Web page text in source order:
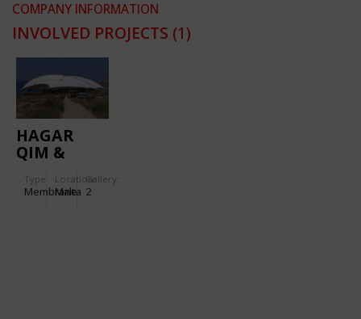
COMPANY INFORMATION
INVOLVED PROJECTS (1)
HAGAR
QIM &
TEMPLES
Type
Membrane
Location:
Malta
Gallery:
2